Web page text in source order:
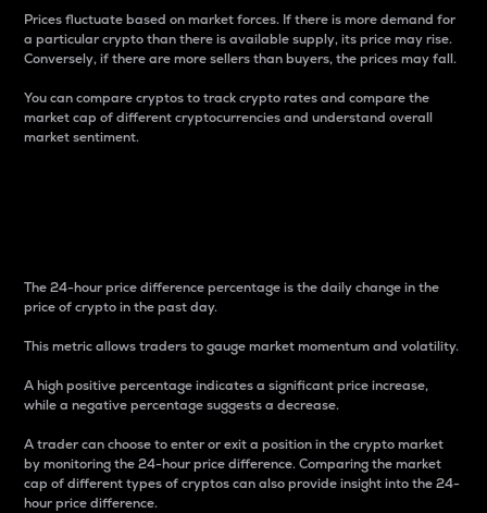
Prices fluctuate based on market forces. If there is more demand for
a particular crypto than there is available supply, its price may rise.
Conversely, if there are more sellers than buyers, the prices may fall.
You can compare cryptos to track crypto rates and compare the
market cap of different cryptocurrencies and understand overall
market sentiment.
The 24-hour price difference percentage is the daily change in the
price of crypto in the past day.
This metric allows traders to gauge market momentum and volatility.
A high positive percentage indicates a significant price increase,
while a negative percentage suggests a decrease.
A trader can choose to enter or exit a position in the crypto market
by monitoring the 24-hour price difference. Comparing the market
cap of different types of cryptos can also provide insight into the 24-
hour price difference.